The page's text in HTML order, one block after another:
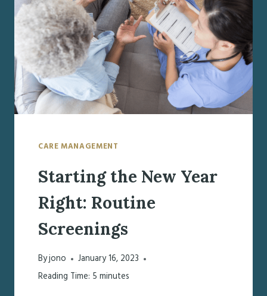
CARE MANAGEMENT
Starting the New Year
Right: Routine
Screenings
Byjono
January 16, 2023
Reading Time: 5 minutes